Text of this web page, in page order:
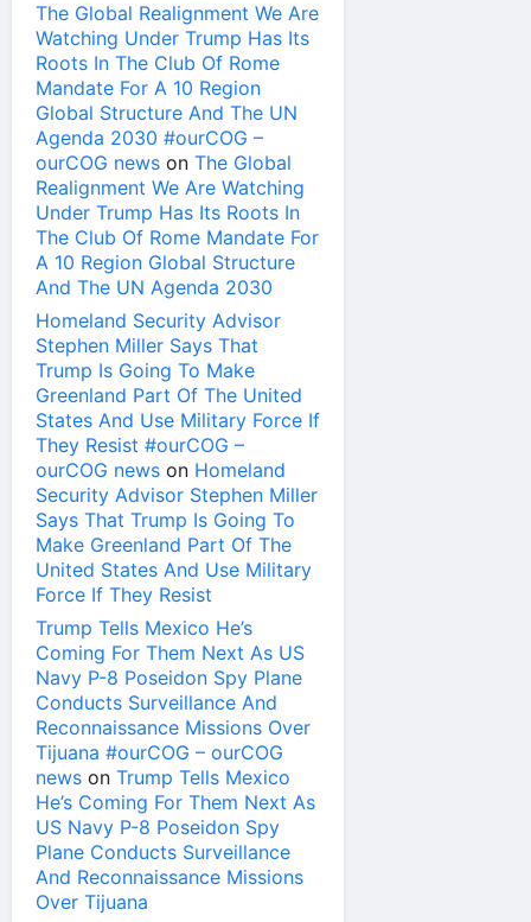
The Global Realignment We Are
Watching Under Trump Has Its
Roots In The Club Of Rome
Mandate For A 10 Region
Global Structure And The UN
Agenda 2030 #ourCOG –
ourCOG news on The Global
Realignment We Are Watching
Under Trump Has Its Roots In
The Club Of Rome Mandate For
A 10 Region Global Structure
And The UN Agenda 2030
Homeland Security Advisor
Stephen Miller Says That
Trump Is Going To Make
Greenland Part Of The United
States And Use Military Force If
They Resist #ourCOG –
ourCOG news on Homeland
Security Advisor Stephen Miller
Says That Trump Is Going To
Make Greenland Part Of The
United States And Use Military
Force If They Resist
Trump Tells Mexico He’s
Coming For Them Next As US
Navy P-8 Poseidon Spy Plane
Conducts Surveillance And
Reconnaissance Missions Over
Tijuana #ourCOG – ourCOG
news on Trump Tells Mexico
He’s Coming For Them Next As
US Navy P-8 Poseidon Spy
Plane Conducts Surveillance
And Reconnaissance Missions
Over Tijuana